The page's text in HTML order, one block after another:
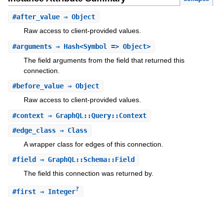
#after_value⇒ Object
Raw access to client-provided values.
#arguments⇒ Hash<Symbol => Object>
The field arguments from the field that returned this
connection.
#before_value⇒ Object
Raw access to client-provided values.
#context⇒ GraphQL::Query::Context
#edge_class⇒ Class
A wrapper class for edges of this connection.
#field ⇒ GraphQL::Schema::Field
The field this connection was returned by.
#first⇒ Integer?